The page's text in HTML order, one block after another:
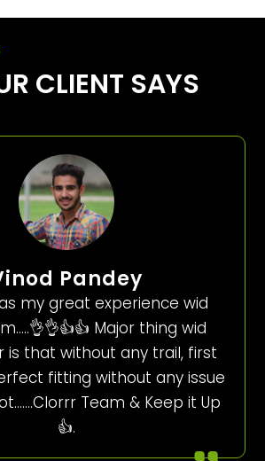
CLIENT SAYS
Pandey
my great experience wid
Major thing wid
is that without any trail, first
fitting without any issue
Team & Keep it Up
👍.